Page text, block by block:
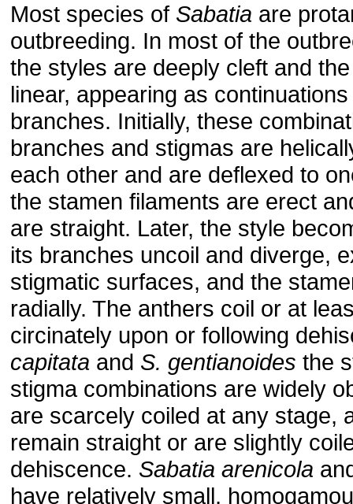
Most species of Sabatia are
outbreeding. In most of the
the styles are deeply cleft and
linear, appearing as
branches. Initially, these
branches and stigmas are
each other and are deflexed to
the stamen filaments are erect
are straight. Later, the style
its branches uncoil and diverge,
stigmatic surfaces, and the
radially. The anthers coil or at
circinately upon or following
capitata and S. gentianoides the
stigma combinations are widely
are scarcely coiled at any stage,
remain straight or are slightly
dehiscence. Sabatia arenicola
have relatively small,